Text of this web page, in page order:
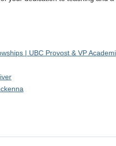
| UBC Provost & VP